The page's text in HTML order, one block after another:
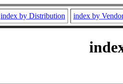
index by Distribution index by